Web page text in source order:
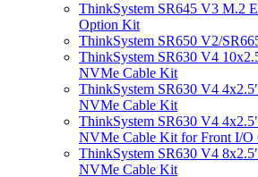
ThinkSystem SR645 V3 M.2
Option Kit
ThinkSystem SR650 V2/
ThinkSystem SR630 V4
NVMe Cable Kit
ThinkSystem SR630 V4
NVMe Cable Kit
ThinkSystem SR630 V4
NVMe Cable Kit for Front I/O
ThinkSystem SR630 V4
NVMe Cable Kit